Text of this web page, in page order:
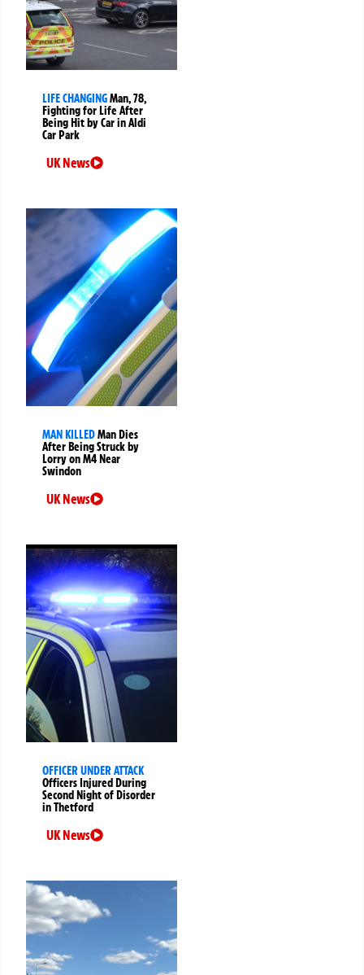
LIFE CHANGINGMan, 78,
Fighting for Life After
Being Hit by Car in Aldi
Car Park
UK News
MAN KILLEDMan Dies
After Being Struck by
Lorry on M4 Near
Swindon
UK News
OFFICER UNDER ATTACK
Officers Injured During
Second Night of Disorder
in Thetford
UK News